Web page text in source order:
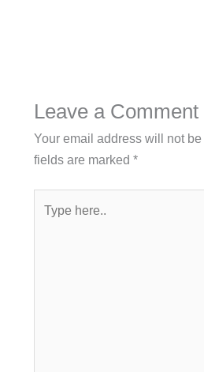
Leave a Comment
Your email address will not
fields are marked *
here..